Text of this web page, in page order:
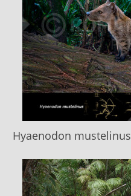
Hyaenodon mustelinus